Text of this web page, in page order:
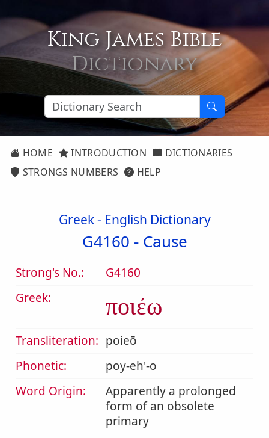
King James Bible
Dictionary
HOME INTRODUCTION
DICTIONARIES
STRONGS NUMBERS
HELP
Greek - English Dictionary
G4160 - Cause
Strong's No.:
G4160
Greek:
ποιέω
Transliteration: poieō
Phonetic:
poy-eh'-o
Word Origin:
Apparently a prolonged
form of an obsolete
primary